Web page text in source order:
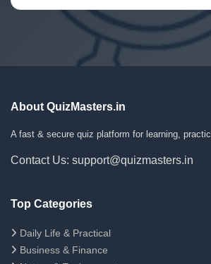
About QuizMasters.in
A fast & secure quiz platform for learning,
Contact Us: support@quizmasters.in
Top Categories
Daily Life & Practical
Business & Finance